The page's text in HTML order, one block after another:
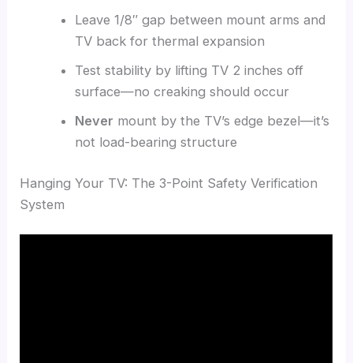
Leave 1/8″ gap between mount arms and
TV back for thermal expansion
Test stability by lifting TV 2 inches off
surface—no creaking should occur
Never mount by the TV’s edge bezel—it’s
not load-bearing structure
Hanging Your TV: The 3-Point Safety Verification
System